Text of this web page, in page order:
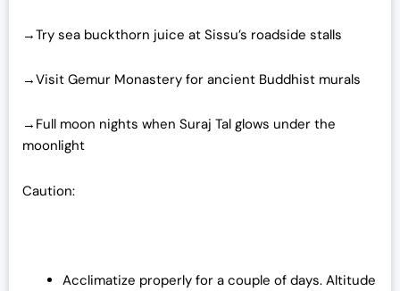
→Try sea buckthorn juice at Sissu’s roadside stalls
→Visit Gemur Monastery for ancient Buddhist murals
→Full moon nights when Suraj Tal glows under the
moonlight
Caution:
Acclimatize properly for a couple of days. Altitude